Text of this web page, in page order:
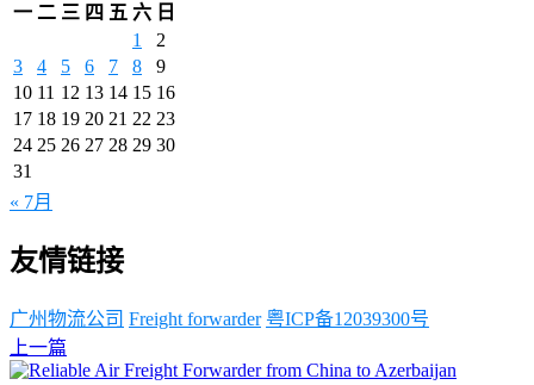
一 二 三 四 五 六 日
1
2
3
4 5 6 7 8
9
10 11 12 13 14 15 16
17 18 19 20 21 22 23
24 25 26 27 28 29 30
31
« 7月
友情链接
广州物流公司 Freight forwarder 粤ICP备12039300号
上一篇